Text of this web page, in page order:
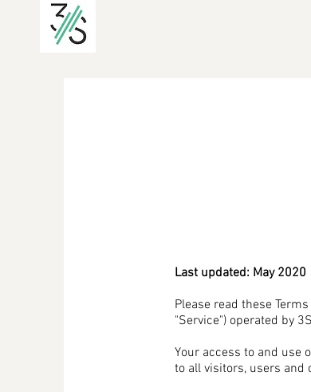
Last updated: May 2020
Please read these
"Service") operated by
Your access to and use
to all visitors, users and